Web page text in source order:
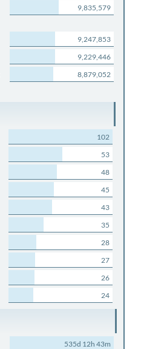
9,835,579
9,247,853
9,229,446
8,879,052
102
53
48
45
43
35
28
27
26
24
535d 12h 43m